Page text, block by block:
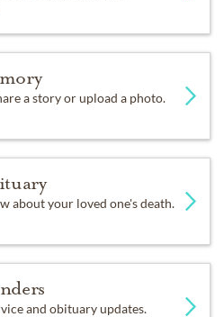
a story or upload a photo.
about your loved one's death.
and obituary updates.